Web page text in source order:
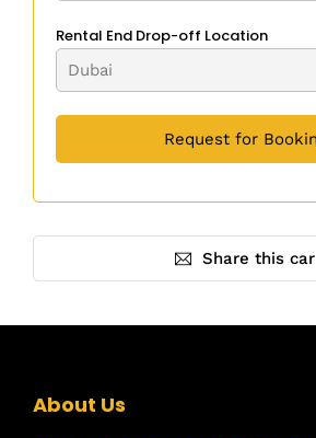
Rental End Drop-off Location
Share this car
About Us